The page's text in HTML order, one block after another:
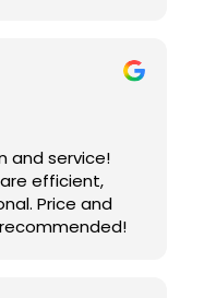
and service!
efficient,
Price and